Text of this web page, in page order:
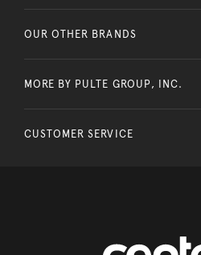
OUR OTHER BRANDS
MORE BY PULTE GROUP, INC.
CUSTOMER SERVICE